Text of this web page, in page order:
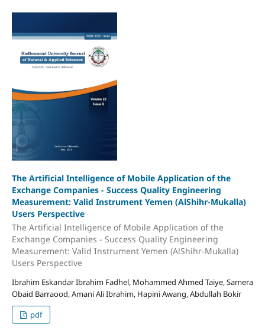
The Artificial Intelligence of Mobile Application of the
Exchange Companies - Success Quality Engineering
Measurement: Valid Instrument Yemen (AlShihr-Mukalla)
Users Perspective
The Artificial Intelligence of Mobile Application of the
Exchange Companies - Success Quality Engineering
Measurement: Valid Instrument Yemen (AlShihr-Mukalla)
Users Perspective
Ibrahim Eskandar Ibrahim Fadhel, Mohammed Ahmed Taiye, Samera
Obaid Barraood, Amani Ali Ibrahim, Hapini Awang, Abdullah Bokir
pdf